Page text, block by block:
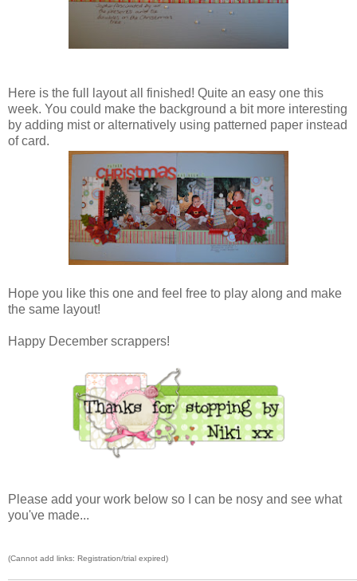
Here is the full layout all finished! Quite an easy one this
week. You could make the background a bit more interesting
by adding mist or alternatively using patterned paper instead
of card.
Hope you like this one and feel free to play along and make
the same layout!
Happy December scrappers!
Please add your work below so I can be nosy and see what
you've made...
(Cannot add links: Registration/trial expired)